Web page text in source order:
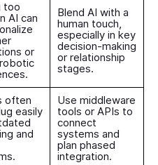
too
AI can
or
Blend AI with a
human touch,
especially in key
decision-making
or relationship
stages.
often
easily
and
Use middleware
tools or APIs to
connect
systems and
plan phased
integration.